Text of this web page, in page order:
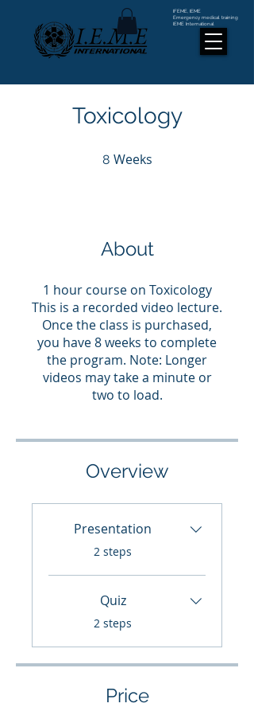
IFEME, IEME
Emergency medical training
IEME International
Toxicology
8 Weeks
About
1 hour course on Toxicology
This is a recorded video lecture.
Once the class is purchased,
you have 8 weeks to complete
the program. Note: Longer
videos may take a minute or
two to load.
Overview
Presentation
.
2 steps
Quiz
.
2 steps
Price